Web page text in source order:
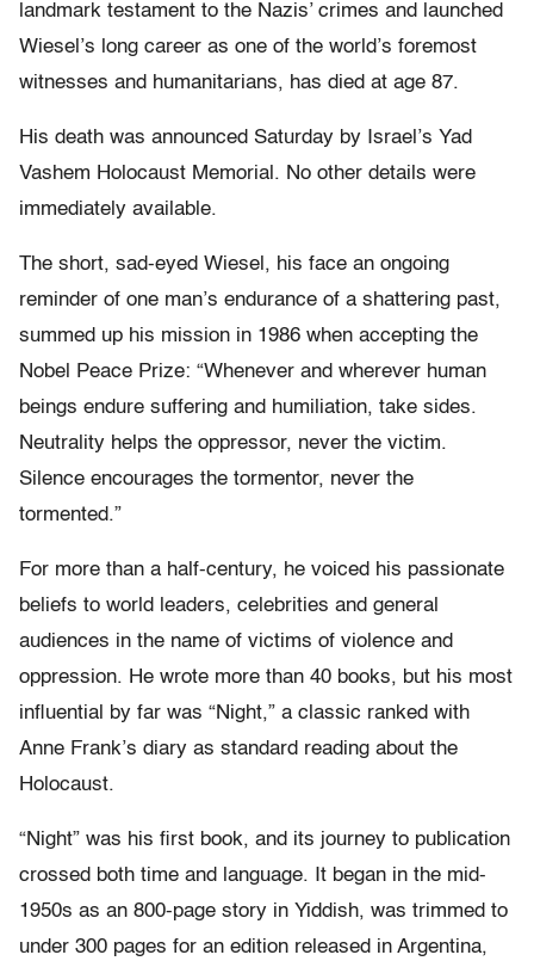
landmark testament to the Nazis’ crimes and launched
Wiesel’s long career as one of the world’s foremost
witnesses and humanitarians, has died at age 87.
His death was announced Saturday by Israel’s Yad
Vashem Holocaust Memorial. No other details were
immediately available.
The short, sad-eyed Wiesel, his face an ongoing
reminder of one man’s endurance of a shattering past,
summed up his mission in 1986 when accepting the
Nobel Peace Prize: “Whenever and wherever human
beings endure suffering and humiliation, take sides.
Neutrality helps the oppressor, never the victim.
Silence encourages the tormentor, never the
tormented.”
For more than a half-century, he voiced his passionate
beliefs to world leaders, celebrities and general
audiences in the name of victims of violence and
oppression. He wrote more than 40 books, but his most
influential by far was “Night,” a classic ranked with
Anne Frank’s diary as standard reading about the
Holocaust.
“Night” was his first book, and its journey to publication
crossed both time and language. It began in the mid-
1950s as an 800-page story in Yiddish, was trimmed to
under 300 pages for an edition released in Argentina,